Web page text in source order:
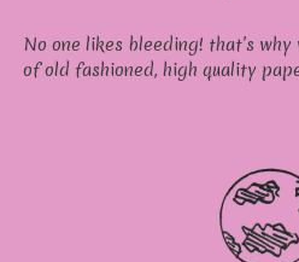
No one likes bleeding! that’s
of old fashioned, high quality